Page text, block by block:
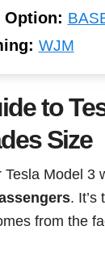
Option:
WJM
to
Size
Model 3
. It’s
from the